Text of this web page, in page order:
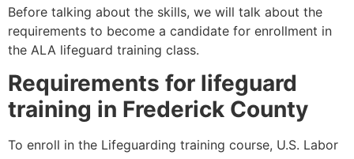
Before talking about the skills, we will talk about the
requirements to become a candidate for enrollment in
the ALA lifeguard training class.
Requirements for lifeguard
training in Frederick County
To enroll in the Lifeguarding training course, U.S. Labor